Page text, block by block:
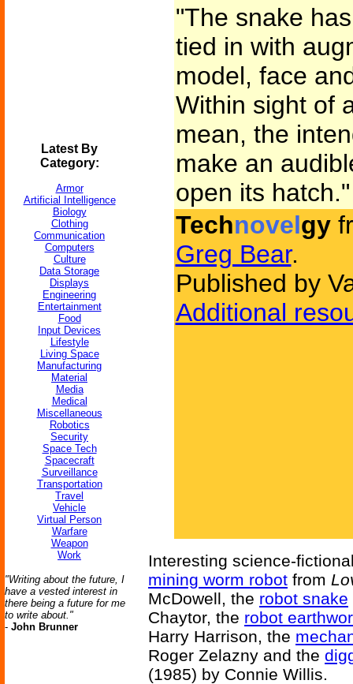
Latest By
Category:
Armor
Artificial Intelligence
Biology
Clothing
Communication
Computers
Culture
Data Storage
Displays
Engineering
Entertainment
Food
Input Devices
Lifestyle
Living Space
Manufacturing
Material
Media
Medical
Miscellaneous
Robotics
Security
Space Tech
Spacecraft
Surveillance
Transportation
Travel
Vehicle
Virtual Person
Warfare
Weapon
Work
"Writing about the future, I
have a vested interest in
there being a future for me
to write about."
- John Brunner
"The snake
tied in with
model, face
Within sight of
mean, the
make an
open its hatch."
Technovelgy
Greg Bear.
Published by
Additional
Interesting science-
mining worm robot from
McDowell, the robot snake
Chaytor, the robot
Harry Harrison, the
Roger Zelazny and the
(1985) by Connie Willis.